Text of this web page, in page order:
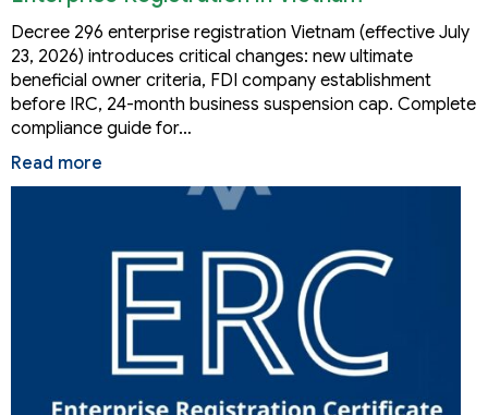
Decree 296 enterprise registration Vietnam (effective July
23, 2026) introduces critical changes: new ultimate
beneficial owner criteria, FDI company establishment
before IRC, 24-month business suspension cap. Complete
compliance guide for…
Read more